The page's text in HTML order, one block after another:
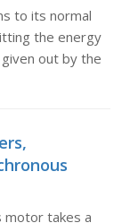
to its normal
the energy
out by the
motor takes a